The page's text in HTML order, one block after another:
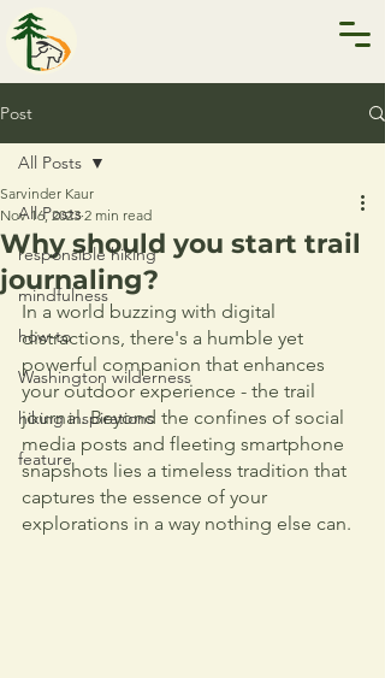
Post
All Posts
responsible hiking
mindfulness
how-to
Washington wilderness
hiking inspirations
feature
All Posts
Why should you start trail
journaling?
Sarvinder Kaur
Nov 16, 2023 2 min read
In a world buzzing with digital
distractions, there's a humble yet
powerful companion that enhances
your outdoor experience - the trail
journal. Beyond the confines of social
media posts and fleeting smartphone
snapshots lies a timeless tradition that
captures the essence of your
explorations in a way nothing else can.